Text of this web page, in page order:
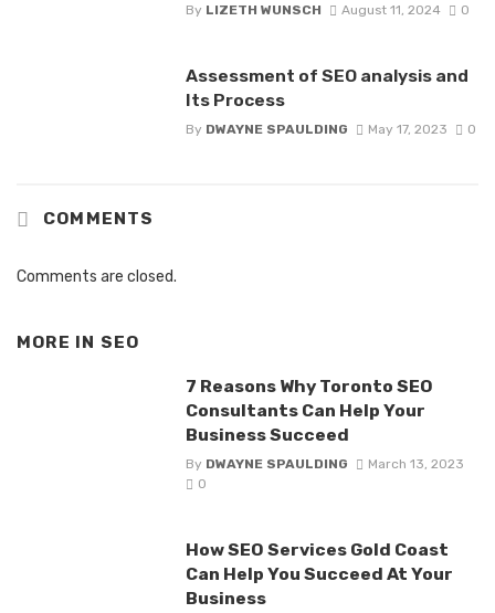
By LIZETH WUNSCH August 11, 2024 0
Assessment of SEO analysis and
Its Process
By DWAYNE SPAULDING May 17, 2023 0
COMMENTS
Comments are closed.
MORE IN SEO
7 Reasons Why Toronto SEO
Consultants Can Help Your
Business Succeed
By DWAYNE SPAULDING
March 13, 2023
0
How SEO Services Gold Coast
Can Help You Succeed At Your
Business